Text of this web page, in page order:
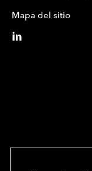
Mapa del sitio